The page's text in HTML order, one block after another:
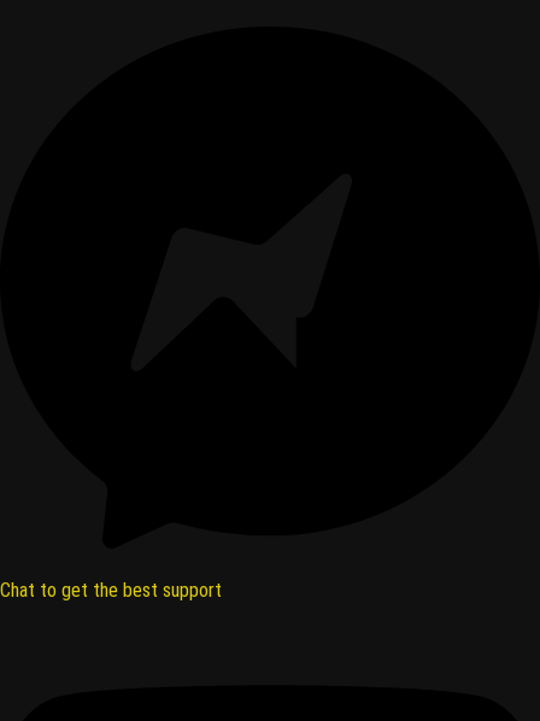
Chat to get the best support